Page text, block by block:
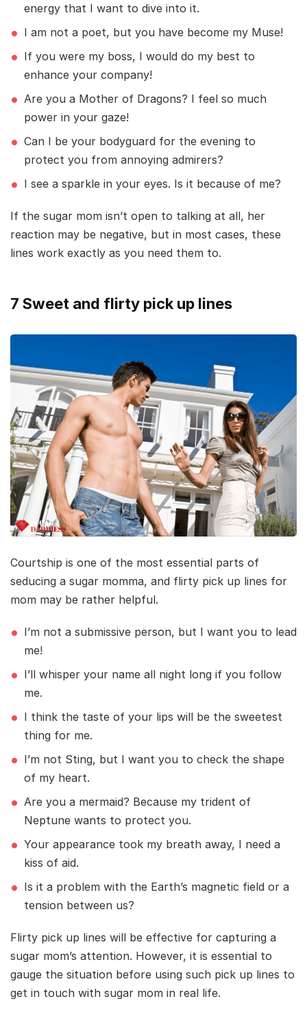
energy that I want to dive into it.
I am not a poet, but you have become my Muse!
If you were my boss, I would do my best to
enhance your company!
Are you a Mother of Dragons? I feel so much
power in your gaze!
Can I be your bodyguard for the evening to
protect you from annoying admirers?
I see a sparkle in your eyes. Is it because of me?
If the sugar mom isn’t open to talking at all, her
reaction may be negative, but in most cases, these
lines work exactly as you need them to.
7 Sweet and flirty pick up lines
Courtship is one of the most essential parts of
seducing a sugar momma, and flirty pick up lines for
mom may be rather helpful.
I’m not a submissive person, but I want you to lead
me!
I’ll whisper your name all night long if you follow
me.
I think the taste of your lips will be the sweetest
thing for me.
I’m not Sting, but I want you to check the shape
of my heart.
Are you a mermaid? Because my trident of
Neptune wants to protect you.
Your appearance took my breath away, I need a
kiss of aid.
Is it a problem with the Earth’s magnetic field or a
tension between us?
Flirty pick up lines will be effective for capturing a
sugar mom’s attention. However, it is essential to
gauge the situation before using such pick up lines to
get in touch with sugar mom in real life.